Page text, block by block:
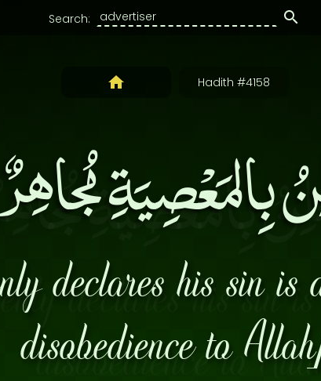
Search:
Hadith #4158
بِالمَعْصِيَةِ
declares his sin
disobedience to